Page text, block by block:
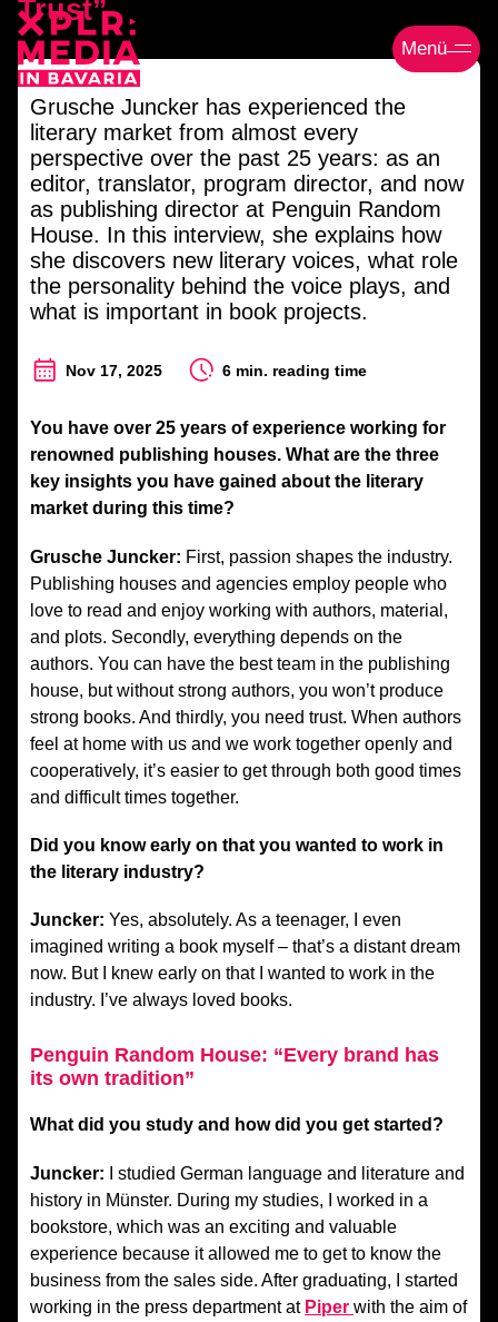
Menü
Trust”
Grusche Juncker has experienced the
literary market from almost every
perspective over the past 25 years: as an
editor, translator, program director, and now
as publishing director at Penguin Random
House. In this interview, she explains how
she discovers new literary voices, what role
the personality behind the voice plays, and
what is important in book projects.
Nov 17, 2025 6 min. reading time
You have over 25 years of experience working for
renowned publishing houses. What are the three
key insights you have gained about the literary
market during this time?
Grusche Juncker: First, passion shapes the industry.
Publishing houses and agencies employ people who
love to read and enjoy working with authors, material,
and plots. Secondly, everything depends on the
authors. You can have the best team in the publishing
house, but without strong authors, you won’t produce
strong books. And thirdly, you need trust. When authors
feel at home with us and we work together openly and
cooperatively, it’s easier to get through both good times
and difficult times together.
Did you know early on that you wanted to work in
the literary industry?
Juncker:Yes, absolutely. As a teenager, I even
imagined writing a book myself – that’s a distant dream
now. But I knew early on that I wanted to work in the
industry. I’ve always loved books.
Penguin Random House: “Every brand has
its own tradition”
What did you study and how did you get started?
Juncker: I studied German language and literature and
history in Münster. During my studies, I worked in a
bookstore, which was an exciting and valuable
experience because it allowed me to get to know the
business from the sales side. After graduating, I started
working in the press department at Piperwith the aim of